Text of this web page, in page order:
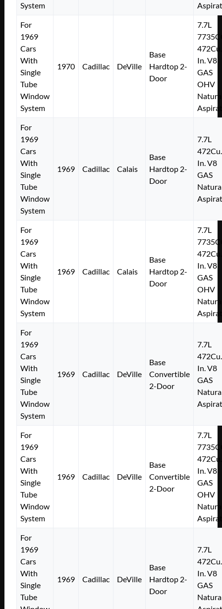
System
For
1969
Cars
With
Single
Tube
Window
System
1970 Cadillac DeVille
Base
Hardtop 2-
Door
7.7L
472Cu.
In. V8
GAS
OHV
For
1969
Cars
With
Single
Tube
Window
System
1969 Cadillac Calais
Base
Hardtop 2-
Door
7.7L
472Cu.
In. V8
GAS
For
1969
Cars
With
Single
Tube
Window
System
1969 Cadillac Calais
Base
Hardtop 2-
Door
7.7L
472Cu.
In. V8
GAS
OHV
For
1969
Cars
With
Single
Tube
Window
System
1969 Cadillac DeVille
Base
Convertible
2-Door
7.7L
472Cu.
In. V8
GAS
For
1969
Cars
With
Single
Tube
Window
System
1969 Cadillac DeVille
Base
Convertible
2-Door
7.7L
472Cu.
In. V8
GAS
OHV
For
1969
Cars
With
Single
Tube
1969 Cadillac DeVille
Base
Hardtop 2-
Door
7.7L
472Cu.
In. V8
GAS